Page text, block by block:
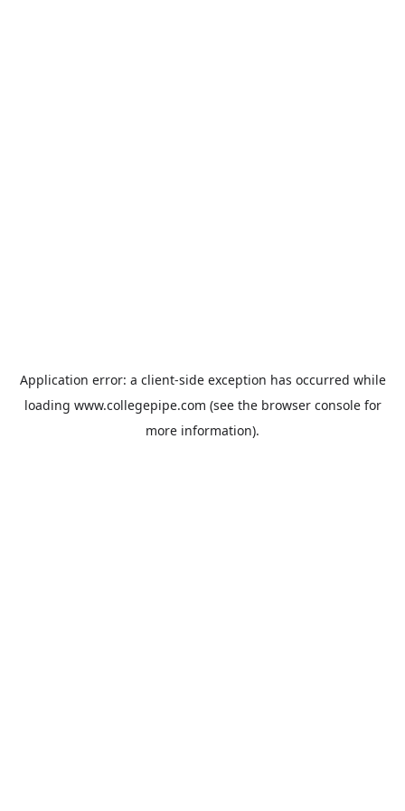
Application error: a client-side exception has occurred while
loading www.collegepipe.com (see the browser consolefor
more information).